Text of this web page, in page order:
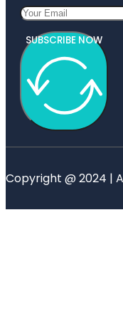
SUBSCRIBE NOW
Copyright @ 2024 |